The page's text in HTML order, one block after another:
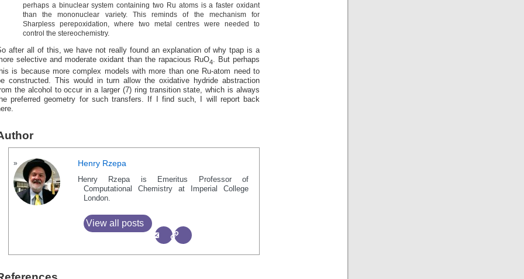
perhaps a binuclear system containing two Ru atoms is a faster oxidant
than the mononuclear variety. This reminds of the mechanism for
Sharpless perepoxidation, where two metal centres were needed to
control the stereochemistry.
after all of this, we have not really found an explanation of why tpap is a
selective and moderate oxidant than the rapacious RuO4. But perhaps
is because more complex models with more than one Ru-atom need to
constructed. This would in turn allow the oxidative hydride abstraction
the alcohol to occur in a larger (7) ring transition state, which is always
preferred geometry for such transfers. If I find such, I will report back
Henry Rzepa
Henry Rzepa is Emeritus Professor of
Computational Chemistry at Imperial College
London.
View all posts